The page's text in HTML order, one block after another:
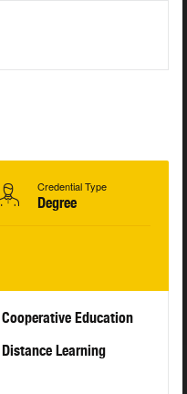
Credential Type
Degree
Cooperative Education
Distance Learning